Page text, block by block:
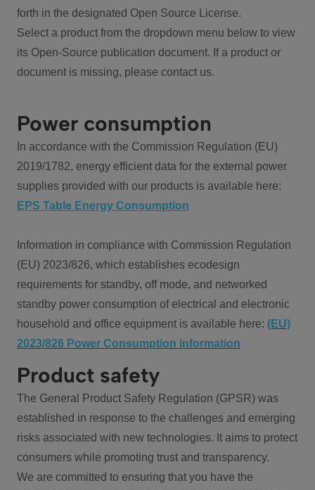
forth in the designated Open Source License.
Select a product from the dropdown menu below to view
its Open-Source publication document. If a product or
document is missing, please contact us.
Power consumption
In accordance with the Commission Regulation (EU)
2019/1782, energy efficient data for the external power
supplies provided with our products is available here:
EPS Table Energy Consumption
Information in compliance with Commission Regulation
(EU) 2023/826, which establishes ecodesign
requirements for standby, off mode, and networked
standby power consumption of electrical and electronic
household and office equipment is available here: (EU)
2023/826 Power Consumption information
Product safety
The General Product Safety Regulation (GPSR) was
established in response to the challenges and emerging
risks associated with new technologies. It aims to protect
consumers while promoting trust and transparency.
We are committed to ensuring that you have the